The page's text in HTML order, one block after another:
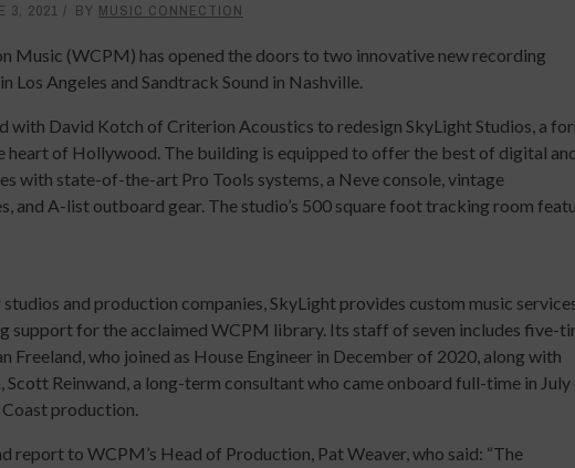
3, 2021 BY MUSIC CONNECTION
Music (WCPM) has opened the doors to two innovative new recording
Los Angeles and Sandtrack Sound in Nashville.
with David Kotch of Criterion Acoustics to redesign SkyLight Studios, a
heart of Hollywood. The building is equipped to offer the best of digital
with state-of-the-art Pro Tools systems, a Neve console, vintage
and A-list outboard gear. The studio’s 500 square foot tracking room
and production companies, SkyLight provides custom music
support for the acclaimed WCPM library. Its staff of seven includes five-
Freeland, who joined as House Engineer in December of 2020, along with
Scott Reinwand, a long-term consultant who came onboard full-time in July
production.
report to WCPM’s Head of Production, Pat Weaver, who said: “The